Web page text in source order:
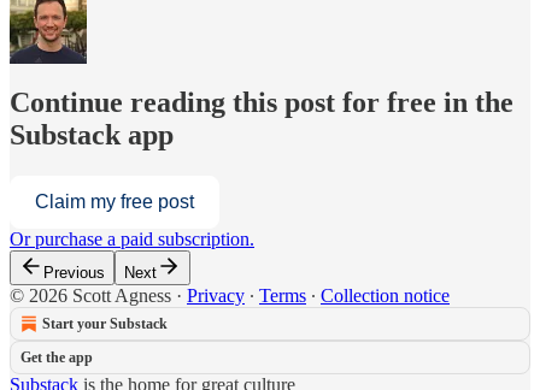
Continue reading this post for free in the
Substack app
Claim my free post
Or purchase a paid subscription.
Previous Next
© 2026 Scott Agness · Privacy ∙ Terms ∙ Collection notice
Start your Substack
Get the app
Substack is the home for great culture